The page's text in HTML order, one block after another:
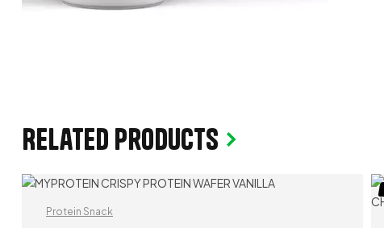
Related products
Protein Snack